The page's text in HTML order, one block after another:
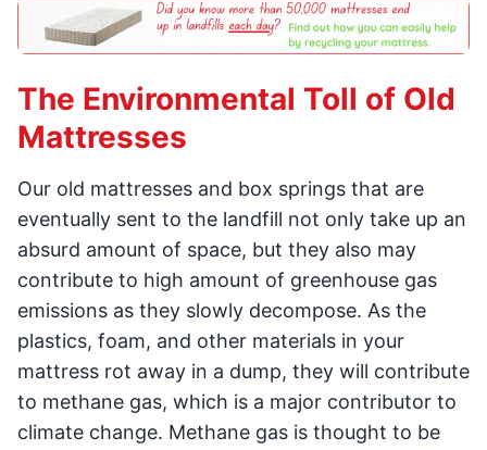
The Environmental Toll of Old
Mattresses
Our old mattresses and box springs that are
eventually sent to the landfill not only take up an
absurd amount of space, but they also may
contribute to high amount of greenhouse gas
emissions as they slowly decompose. As the
plastics, foam, and other materials in your
mattress rot away in a dump, they will contribute
to methane gas, which is a major contributor to
climate change. Methane gas is thought to be